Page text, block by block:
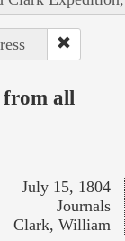
from all
July 15, 1804
Journals
Clark, William